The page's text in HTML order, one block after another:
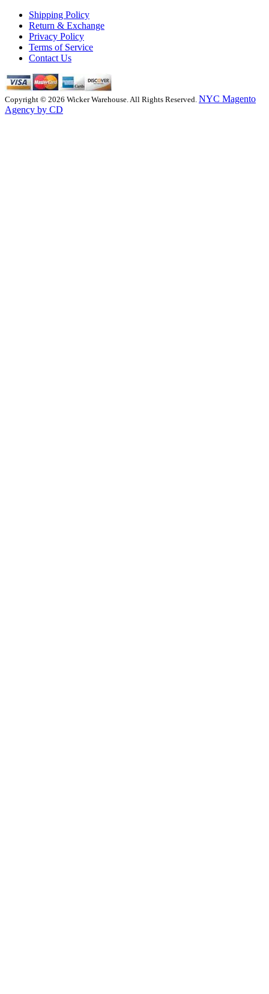
Shipping Policy
Return & Exchange
Privacy Policy
Terms of Service
Contact Us
Copyright © 2026 Wicker Warehouse. All Rights Reserved. NYC Magento
Agency by CD